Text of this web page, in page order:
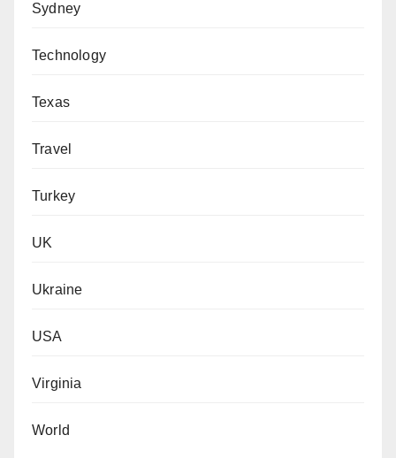
Sydney
Technology
Texas
Travel
Turkey
UK
Ukraine
USA
Virginia
World